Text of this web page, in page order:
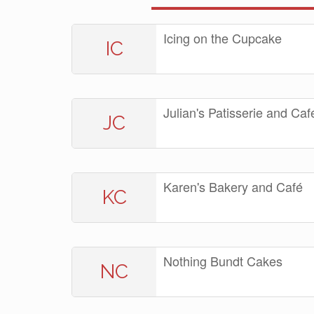
IC Icing on the Cupcake
JC Julian's Patisserie and
KC Karen's Bakery and Café
NC Nothing Bundt Cakes